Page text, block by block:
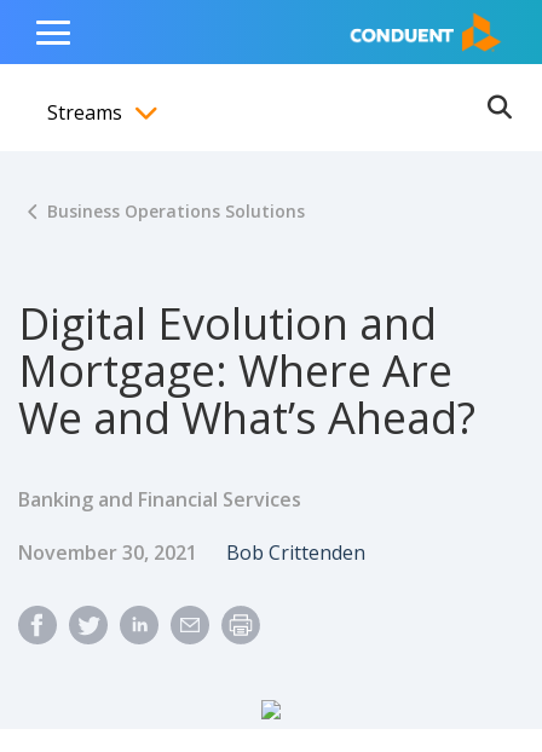
content
navigation
footer
Show Search Input
Hide Search Input Home
Toggle
Menu
Streams
Business Operations Solutions
Digital Evolution and
Mortgage: Where Are
We and What’s Ahead?
Banking and Financial Services
Published Date
November 30, 2021 Author
Bob Crittenden